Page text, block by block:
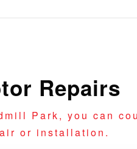
Repairs
Park, you can
or installation.